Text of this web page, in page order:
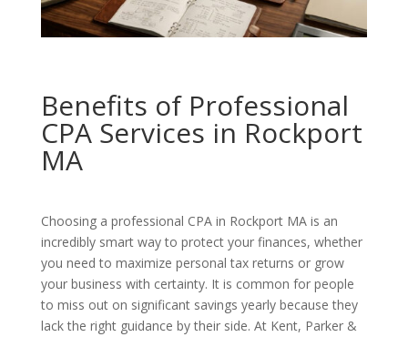
Benefits of Professional
CPA Services in Rockport
MA
Choosing a professional CPA in Rockport MA is an
incredibly smart way to protect your finances, whether
you need to maximize personal tax returns or grow
your business with certainty. It is common for people
to miss out on significant savings yearly because they
lack the right guidance by their side. At Kent, Parker &